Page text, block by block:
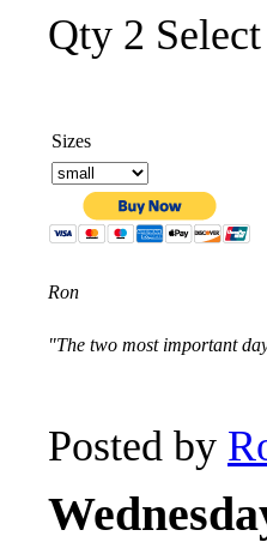
Qty 2
Sizes
Ron
"The two most important
Posted by